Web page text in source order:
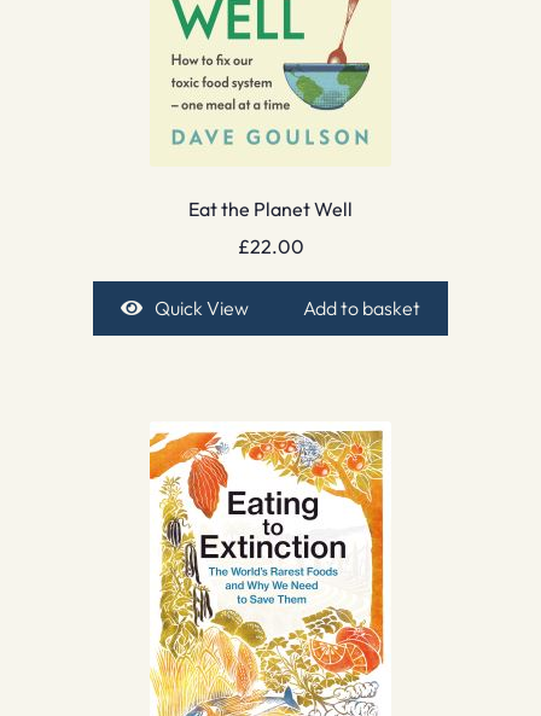
Eat the Planet Well
£22.00
Quick View Add to basket